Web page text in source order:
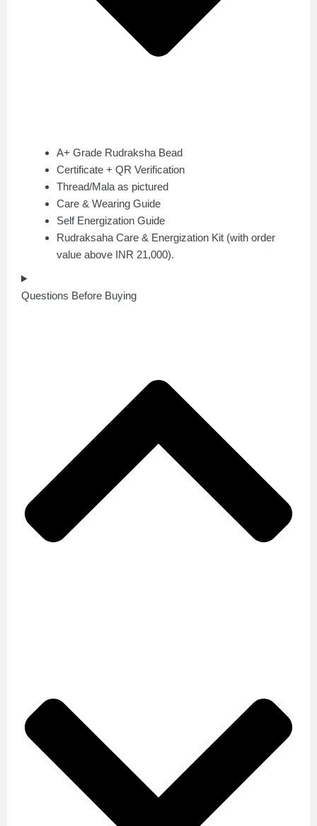
A+ Grade Rudraksha Bead
Certificate + QR Verification
Thread/Mala as pictured
Care & Wearing Guide
Self Energization Guide
Rudraksaha Care & Energization Kit (with order
value above INR 21,000).
Questions Before Buying